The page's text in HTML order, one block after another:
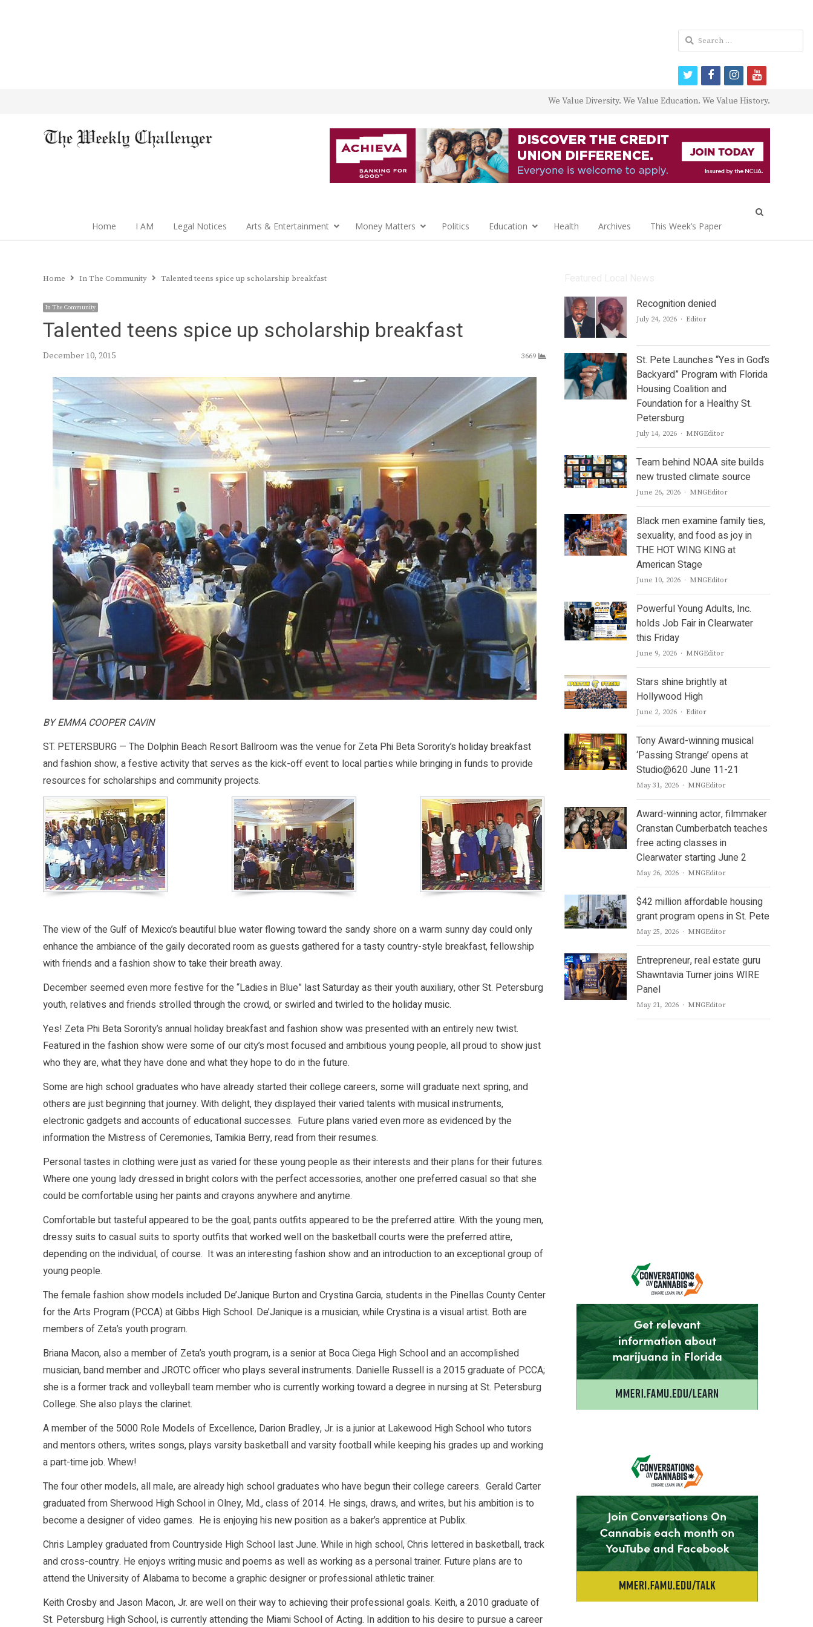
We Value Diversity. We Value Education. We Value History.
Home I AM Legal Notices Arts & Entertainment Money Matters Politics Education Health Archives This Week’s Paper
Home In The Community Talented teens spice up scholarship breakfast
In The Community
Talented teens spice up scholarship breakfast
December 10, 2015 3669
BY EMMA COOPER CAVIN
ST. PETERSBURG — The Dolphin Beach Resort Ballroom was the venue for Zeta Phi Beta Sorority’s holiday breakfast
and fashion show, a festive activity that serves as the kick-off event to local parties while bringing in funds to provide
resources for scholarships and community projects.
The view of the Gulf of Mexico’s beautiful blue water flowing toward the sandy shore on a warm sunny day could only
enhance the ambiance of the gaily decorated room as guests gathered for a tasty country-style breakfast, fellowship
with friends and a fashion show to take their breath away.
December seemed even more festive for the “Ladies in Blue” last Saturday as their youth auxiliary, other St. Petersburg
youth, relatives and friends strolled through the crowd, or swirled and twirled to the holiday music.
Yes! Zeta Phi Beta Sorority’s annual holiday breakfast and fashion show was presented with an entirely new twist.
Featured in the fashion show were some of our city’s most focused and ambitious young people, all proud to show just
who they are, what they have done and what they hope to do in the future.
Some are high school graduates who have already started their college careers, some will graduate next spring, and
others are just beginning that journey. With delight, they displayed their varied talents with musical instruments,
electronic gadgets and accounts of educational successes. Future plans varied even more as evidenced by the
information the Mistress of Ceremonies, Tamikia Berry, read from their resumes.
Personal tastes in clothing were just as varied for these young people as their interests and their plans for their futures.
Where one young lady dressed in bright colors with the perfect accessories, another one preferred casual so that she
could be comfortable using her paints and crayons anywhere and anytime.
Comfortable but tasteful appeared to be the goal; pants outfits appeared to be the preferred attire. With the young men,
dressy suits to casual suits to sporty outfits that worked well on the basketball courts were the preferred attire,
depending on the individual, of course. It was an interesting fashion show and an introduction to an exceptional group of
young people.
The female fashion show models included De’Janique Burton and Crystina Garcia, students in the Pinellas County Center
for the Arts Program (PCCA) at Gibbs High School. De’Janique is a musician, while Crystina is a visual artist. Both are
members of Zeta’s youth program.
Briana Macon, also a member of Zeta’s youth program, is a senior at Boca Ciega High School and an accomplished
musician, band member and JROTC officer who plays several instruments. Danielle Russell is a 2015 graduate of PCCA;
she is a former track and volleyball team member who is currently working toward a degree in nursing at St. Petersburg
College. She also plays the clarinet.
A member of the 5000 Role Models of Excellence, Darion Bradley, Jr. is a junior at Lakewood High School who tutors
and mentors others, writes songs, plays varsity basketball and varsity football while keeping his grades up and working
a part-time job. Whew!
The four other models, all male, are already high school graduates who have begun their college careers. Gerald Carter
graduated from Sherwood High School in Olney, Md., class of 2014. He sings, draws, and writes, but his ambition is to
become a designer of video games. He is enjoying his new position as a baker’s apprentice at Publix.
Chris Lampley graduated from Countryside High School last June. While in high school, Chris lettered in basketball, track
and cross-country. He enjoys writing music and poems as well as working as a personal trainer. Future plans are to
attend the University of Alabama to become a graphic designer or professional athletic trainer.
Keith Crosby and Jason Macon, Jr. are well on their way to achieving their professional goals. Keith, a 2010 graduate of
St. Petersburg High School, is currently attending the Miami School of Acting. In addition to his desire to pursue a career
Recognition denied
July 24, 2026 Author
Editor
St. Pete Launches “Yes in God’s
Backyard” Program with Florida
Housing Coalition and
Foundation for a Healthy St.
Petersburg
July 14, 2026 Author
MNGEditor
Team behind NOAA site builds
new trusted climate source
June 26, 2026 Author
MNGEditor
Black men examine family ties,
sexuality, and food as joy in
THE HOT WING KING at
American Stage
June 10, 2026 Author
MNGEditor
Powerful Young Adults, Inc.
holds Job Fair in Clearwater
this Friday
June 9, 2026 Author
MNGEditor
Stars shine brightly at
Hollywood High
June 2, 2026 Author
Editor
Tony Award-winning musical
‘Passing Strange’ opens at
Studio@620 June 11-21
May 31, 2026 Author
MNGEditor
Award-winning actor, filmmaker
Cranstan Cumberbatch teaches
free acting classes in
Clearwater starting June 2
May 26, 2026 Author
MNGEditor
$42 million affordable housing
grant program opens in St. Pete
May 25, 2026 Author
MNGEditor
Entrepreneur, real estate guru
Shawntavia Turner joins WIRE
Panel
May 21, 2026 Author
MNGEditor
Search
for:
twitterfacebookinstagram
youtube